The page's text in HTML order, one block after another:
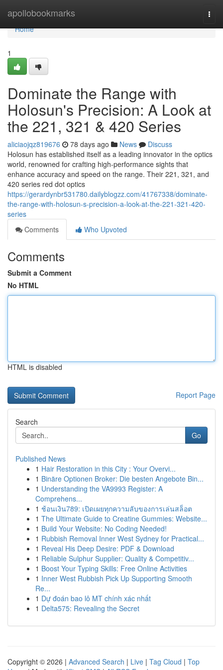
apollobookmarks
Home
Home
1
Dominate the Range with
Holosun's Precision: A Look at
the 221, 321 & 420 Series
aliciaojqz819676 78 days ago News
Discuss
Holosun has established itself as a leading innovator in the optics
world, renowned for crafting high-performance sights that
enhance accuracy and speed on the range. Their 221, 321, and
420 series red dot optics
https://gerardynbr531780.dailyblogzz.com/41767338/dominate-
the-range-with-holosun-s-precision-a-look-at-the-221-321-420-
series
Comments
Who Upvoted
Comments
Submit a Comment
No HTML
HTML is disabled
Report Page
Search
Go
Published News
1 Hair Restoration in this City : Your Overvi...
1 Binäre Optionen Broker: Die besten Angebote Bin...
1 Understanding the VA9993 Register: A
Comprehens...
1 ช้อนเงิน789: เปิดเผยทุกความลับของการเล่นสล็อต
1 The Ultimate Guide to Creatine Gummies: Website...
1 Build Your Website: No Coding Needed!
1 Rubbish Removal Inner West Sydney for Practical...
1 Reveal His Deep Desire: PDF & Download
1 Reliable Sulphur Supplier: Quality & Competitiv...
1 Boost Your Typing Skills: Free Online Activities
1 Inner West Rubbish Pick Up Supporting Smooth
Re...
1 Dự đoán bao lô MT chính xác nhất
1 Delta575: Revealing the Secret
Copyright © 2026 | Advanced Search | Live | Tag Cloud | Top